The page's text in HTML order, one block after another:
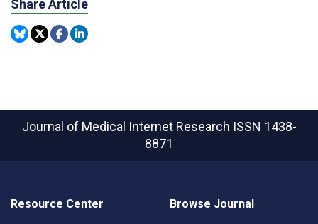
Share Article
Journal of Medical Internet Research ISSN 1438-
8871
Resource Center Browse Journal